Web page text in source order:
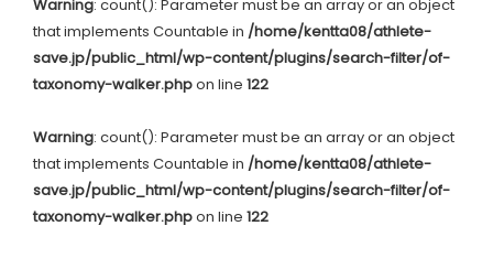
Warning: count(): Parameter must be an array or an object
that implements Countable in /home/kentta08/athlete-
save.jp/public_html/wp-content/plugins/search-filter/of-
taxonomy-walker.phpon line 122
Warning: count(): Parameter must be an array or an object
that implements Countable in /home/kentta08/athlete-
save.jp/public_html/wp-content/plugins/search-filter/of-
taxonomy-walker.phpon line 122